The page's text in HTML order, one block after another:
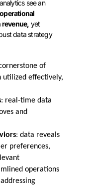
see an
yet
data strategy
of
utilized effectively,
: real-time data
and
: data reveals
preferences,
operations